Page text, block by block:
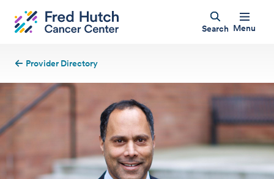
Search Menu
Provider Directory